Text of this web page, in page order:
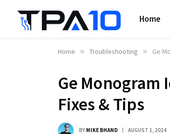
Home
Home » Troubleshooting » Ge
Ge Monogram
Fixes & Tips
BY MIKE BHAND AUGUST 1, 2024